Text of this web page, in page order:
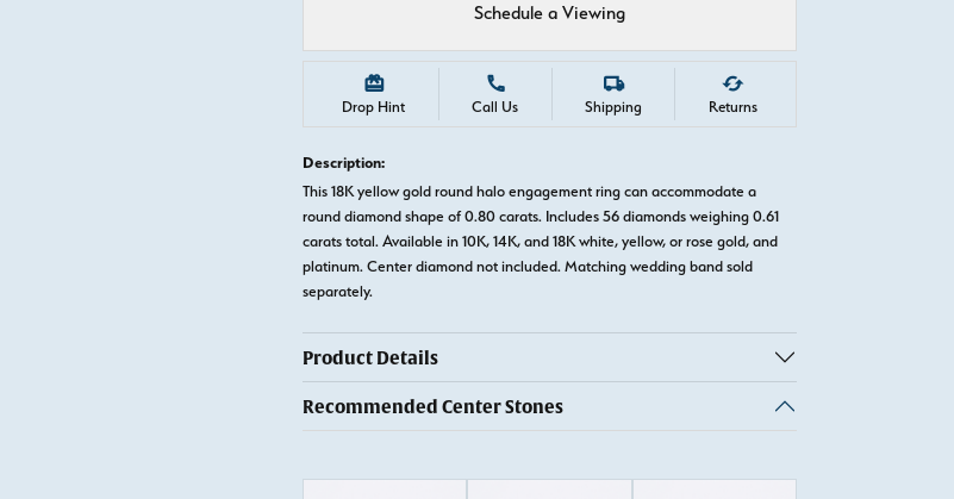
Schedule a Viewing
Drop Hint Call Us Shipping Returns
Description:
This 18K yellow gold round halo engagement ring can accommodate a
round diamond shape of 0.80 carats. Includes 56 diamonds weighing 0.61
carats total. Available in 10K, 14K, and 18K white, yellow, or rose gold, and
platinum. Center diamond not included. Matching wedding band sold
separately.
Product Details
Recommended Center Stones